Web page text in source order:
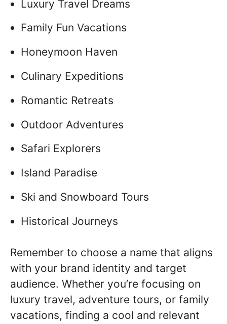
Luxury Travel Dreams
Family Fun Vacations
Honeymoon Haven
Culinary Expeditions
Romantic Retreats
Outdoor Adventures
Safari Explorers
Island Paradise
Ski and Snowboard Tours
Historical Journeys
Remember to choose a name that aligns
with your brand identity and target
audience. Whether you’re focusing on
luxury travel, adventure tours, or family
vacations, finding a cool and relevant